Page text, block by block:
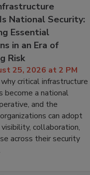
National Security:
Essential
in an Era of
Risk
25, 2026 at 2 PM
critical infrastructure
become a national
and the
can adopt
collaboration,
across their security